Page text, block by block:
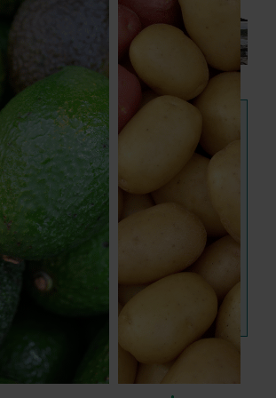
the Australian-Grown Innovation
been announced.
events
and customer data and
horticulture. It is Hort Innovation's
for powerful consumer insights.
questions